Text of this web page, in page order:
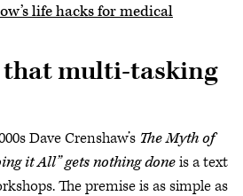
life hacks for medical
multi-tasking
Dave Crenshaw’s The Myth of
it All” gets nothing doneis a text
The premise is as simple as